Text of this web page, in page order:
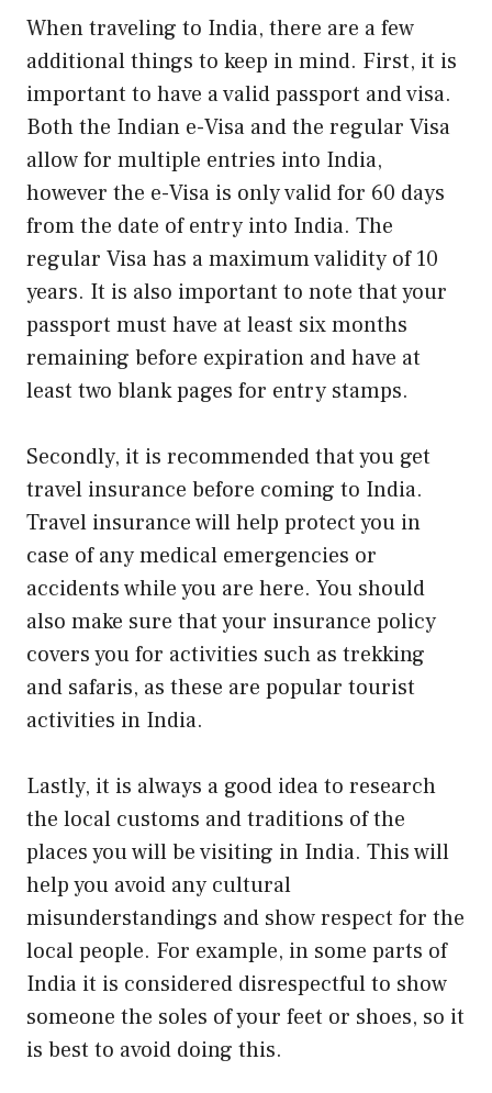
When traveling to India, there are a few
additional things to keep in mind. First, it is
important to have a valid passport and visa.
Both the Indian e-Visa and the regular Visa
allow for multiple entries into India,
however the e-Visa is only valid for 60 days
from the date of entry into India. The
regular Visa has a maximum validity of 10
years. It is also important to note that your
passport must have at least six months
remaining before expiration and have at
least two blank pages for entry stamps.
Secondly, it is recommended that you get
travel insurance before coming to India.
Travel insurance will help protect you in
case of any medical emergencies or
accidents while you are here. You should
also make sure that your insurance policy
covers you for activities such as trekking
and safaris, as these are popular tourist
activities in India.
Lastly, it is always a good idea to research
the local customs and traditions of the
places you will be visiting in India. This will
help you avoid any cultural
misunderstandings and show respect for the
local people. For example, in some parts of
India it is considered disrespectful to show
someone the soles of your feet or shoes, so it
is best to avoid doing this.